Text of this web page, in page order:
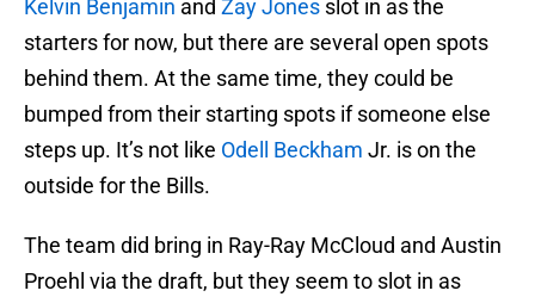
Kelvin Benjamin and Zay Jones slot in as the
starters for now, but there are several open spots
behind them. At the same time, they could be
bumped from their starting spots if someone else
steps up. It’s not like Odell Beckham Jr. is on the
outside for the Bills.
The team did bring in Ray-Ray McCloud and Austin
Proehl via the draft, but they seem to slot in as